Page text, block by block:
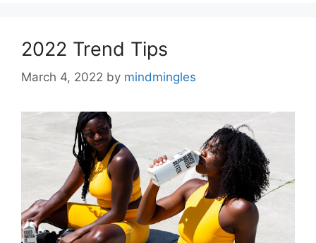
2022 Trend Tips
March 4, 2022 by mindmingles